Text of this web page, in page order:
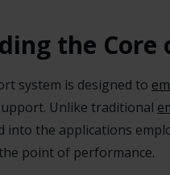
the Core
system is designed to
Unlike traditional
into the applications
point of performance.